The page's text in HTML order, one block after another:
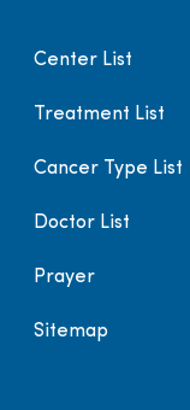
Center List
Treatment List
Cancer Type List
Doctor List
Prayer
Sitemap